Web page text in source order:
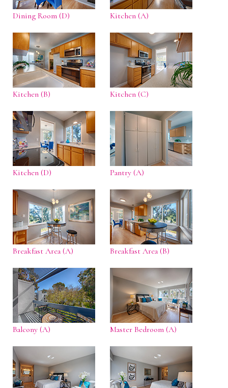
Dining Room (D) Kitchen (A)
Kitchen (B) Kitchen (C)
Kitchen (D) Pantry (A)
Breakfast Area (A) Breakfast Area (B)
Balcony (A) Master Bedroom (A)